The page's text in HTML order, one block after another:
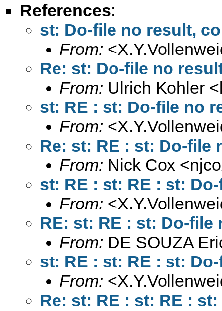
References:
st: Do-file no result,
From: <
Re: st: Do-file no
From: Ulrich Kohler <
st: RE : st: Do-file no
From: <
Re: st: RE : st: Do-file
From: Nick Cox <
st: RE : st: RE : st:
From: <
RE: st: RE : st: Do-
From: DE SOUZA
st: RE : st: RE : st:
From: <
Re: st: RE : st: RE :